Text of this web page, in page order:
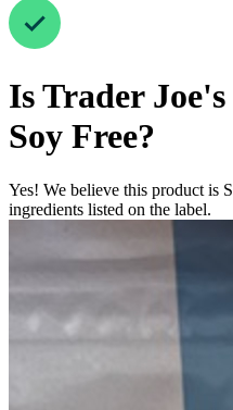
IsTrader
Soy Free?
Yes! We believe this product is
ingredients listed on the label.